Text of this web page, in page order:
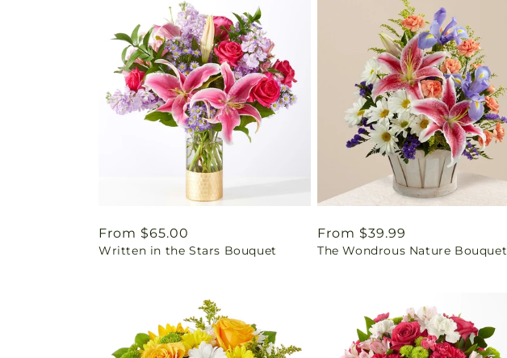
Regular
price
From $65.00
Written in the Stars Bouquet
Regular
price
From $39.99
The Wondrous Nature Bouquet